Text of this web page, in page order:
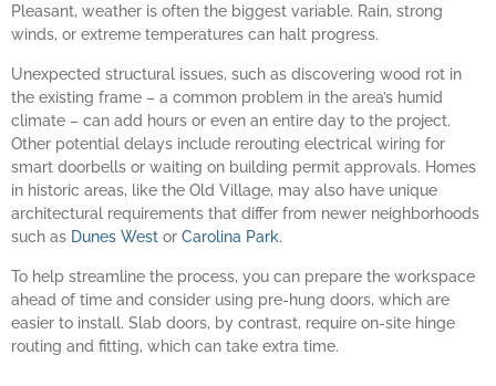
Pleasant, weather is often the biggest variable. Rain, strong
winds, or extreme temperatures can halt progress.
Unexpected structural issues, such as discovering wood rot in
the existing frame – a common problem in the area’s humid
climate – can add hours or even an entire day to the project.
Other potential delays include rerouting electrical wiring for
smart doorbells or waiting on building permit approvals. Homes
in historic areas, like the Old Village, may also have unique
architectural requirements that differ from newer neighborhoods
such as Dunes West or Carolina Park.
To help streamline the process, you can prepare the workspace
ahead of time and consider using pre-hung doors, which are
easier to install. Slab doors, by contrast, require on-site hinge
routing and fitting, which can take extra time.